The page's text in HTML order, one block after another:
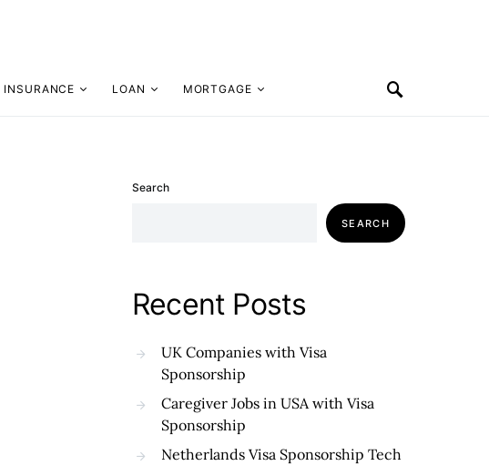
INSURANCE LOAN MORTGAGE
Search
SEARCH
Recent Posts
UK Companies with Visa
Sponsorship
Caregiver Jobs in USA with Visa
Sponsorship
Netherlands Visa Sponsorship Tech